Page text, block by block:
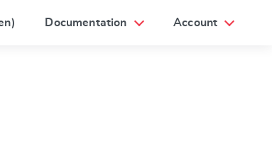
Documentation Account